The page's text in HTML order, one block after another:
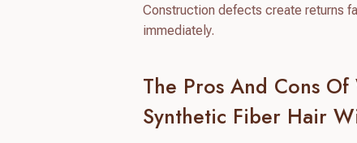
Construction defects create returns
immediately.
The Pros And Cons
Synthetic Fiber Hair